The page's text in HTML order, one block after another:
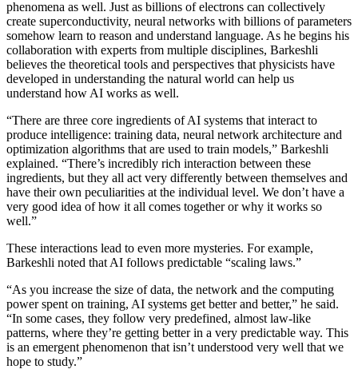
phenomena as well. Just as billions of electrons can collectively
create superconductivity, neural networks with billions of parameters
somehow learn to reason and understand language. As he begins his
collaboration with experts from multiple disciplines, Barkeshli
believes the theoretical tools and perspectives that physicists have
developed in understanding the natural world can help us
understand how AI works as well.
“There are three core ingredients of AI systems that interact to
produce intelligence: training data, neural network architecture and
optimization algorithms that are used to train models,” Barkeshli
explained. “There’s incredibly rich interaction between these
ingredients, but they all act very differently between themselves and
have their own peculiarities at the individual level. We don’t have a
very good idea of how it all comes together or why it works so
well.”
These interactions lead to even more mysteries. For example,
Barkeshli noted that AI follows predictable “scaling laws.”
“As you increase the size of data, the network and the computing
power spent on training, AI systems get better and better,” he said.
“In some cases, they follow very predefined, almost law-like
patterns, where they’re getting better in a very predictable way. This
is an emergent phenomenon that isn’t understood very well that we
hope to study.”